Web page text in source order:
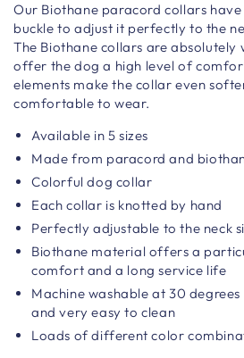
Our Biothane paracord collars
buckle to adjust it perfectly to the
The Biothane collars are
offer the dog a high level of
elements make the collar even
comfortable to wear.
Available in 5 sizes
Made from paracord and
Colorful dog collar
Each collar is knotted by hand
Perfectly adjustable to the neck
Biothane material offers a
comfort and a long service life
Machine washable at 30
and very easy to clean
Loads of different color